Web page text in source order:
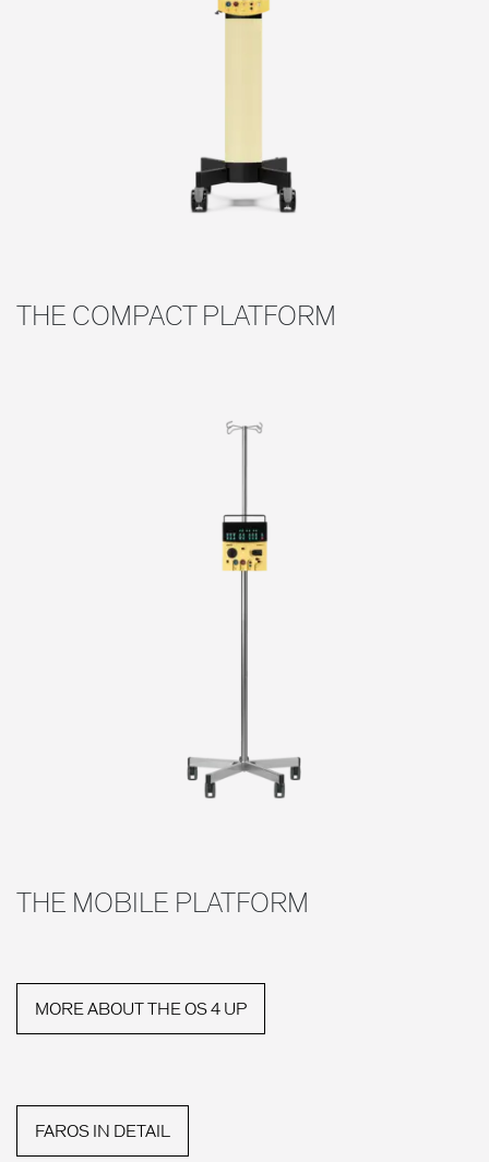
THE COMPACT PLATFORM
THE MOBILE PLATFORM
MORE ABOUT THE OS 4 UP
FAROS IN DETAIL